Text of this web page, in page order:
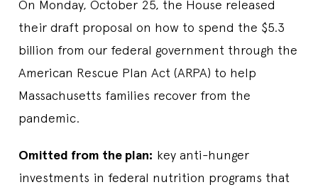
On Monday, October 25, the House released
their draft proposal on how to spend the $5.3
billion from our federal government through the
American Rescue Plan Act (ARPA) to help
Massachusetts families recover from the
pandemic.
Omitted from the plan: key anti-hunger
investments in federal nutrition programs that